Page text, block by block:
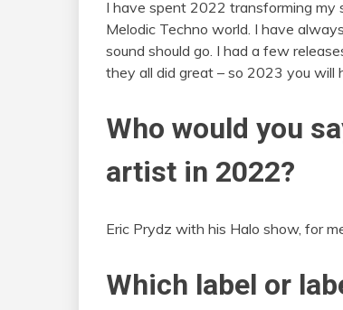
I have spent 2022 transforming my
Melodic Techno world. I have
sound should go. I had a few releases
they all did great – so 2023 you will
Who would you
artist in 2022?
Eric Prydz with his Halo show, for
Which label or